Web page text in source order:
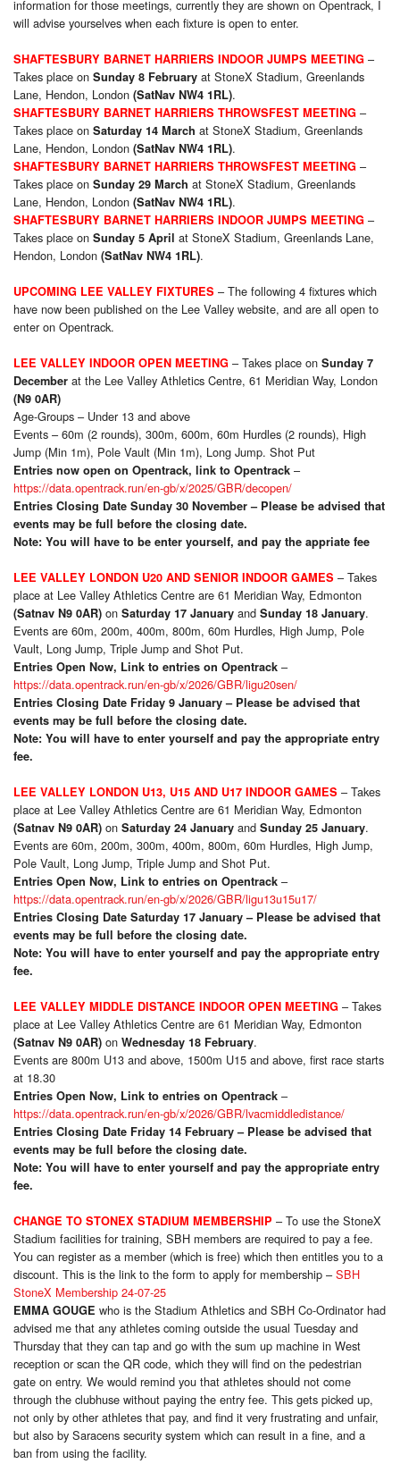
information for those meetings, currently they are shown on Opentrack, I
will advise yourselves when each fixture is open to enter.
SHAFTESBURY BARNET HARRIERS INDOOR JUMPS MEETING –
Takes place on Sunday 8 February at StoneX Stadium, Greenlands
Lane, Hendon, London (SatNav NW4 1RL).
SHAFTESBURY BARNET HARRIERS THROWSFEST MEETING –
Takes place on Saturday 14 March at StoneX Stadium, Greenlands
Lane, Hendon, London (SatNav NW4 1RL).
SHAFTESBURY BARNET HARRIERS THROWSFEST MEETING –
Takes place on Sunday 29 March at StoneX Stadium, Greenlands
Lane, Hendon, London (SatNav NW4 1RL).
SHAFTESBURY BARNET HARRIERS INDOOR JUMPS MEETING –
Takes place on Sunday 5 April at StoneX Stadium, Greenlands Lane,
Hendon, London (SatNav NW4 1RL).
UPCOMING LEE VALLEY FIXTURES – The following 4 fixtures which
have now been published on the Lee Valley website, and are all open to
enter on Opentrack.
LEE VALLEY INDOOR OPEN MEETING – Takes place on Sunday 7
December at the Lee Valley Athletics Centre, 61 Meridian Way, London
(N9 0AR)
Age-Groups – Under 13 and above
Events – 60m (2 rounds), 300m, 600m, 60m Hurdles (2 rounds), High
Jump (Min 1m), Pole Vault (Min 1m), Long Jump. Shot Put
Entries now open on Opentrack, link to Opentrack –
https://data.opentrack.run/en-gb/x/2025/GBR/decopen/
Entries Closing Date Sunday 30 November – Please be advised that
events may be full before the closing date.
Note: You will have to be enter yourself, and pay the appriate fee
LEE VALLEY LONDON U20 AND SENIOR INDOOR GAMES – Takes
place at Lee Valley Athletics Centre are 61 Meridian Way, Edmonton
(Satnav N9 0AR) on Saturday 17 January and Sunday 18 January.
Events are 60m, 200m, 400m, 800m, 60m Hurdles, High Jump, Pole
Vault, Long Jump, Triple Jump and Shot Put.
Entries Open Now, Link to entries on Opentrack –
https://data.opentrack.run/en-gb/x/2026/GBR/ligu20sen/
Entries Closing Date Friday 9 January – Please be advised that
events may be full before the closing date.
Note: You will have to enter yourself and pay the appropriate entry
fee.
LEE VALLEY LONDON U13, U15 AND U17 INDOOR GAMES – Takes
place at Lee Valley Athletics Centre are 61 Meridian Way, Edmonton
(Satnav N9 0AR) on Saturday 24 January and Sunday 25 January.
Events are 60m, 200m, 300m, 400m, 800m, 60m Hurdles, High Jump,
Pole Vault, Long Jump, Triple Jump and Shot Put.
Entries Open Now, Link to entries on Opentrack –
https://data.opentrack.run/en-gb/x/2026/GBR/ligu13u15u17/
Entries Closing Date Saturday 17 January – Please be advised that
events may be full before the closing date.
Note: You will have to enter yourself and pay the appropriate entry
fee.
LEE VALLEY MIDDLE DISTANCE INDOOR OPEN MEETING – Takes
place at Lee Valley Athletics Centre are 61 Meridian Way, Edmonton
(Satnav N9 0AR) on Wednesday 18 February.
Events are 800m U13 and above, 1500m U15 and above, first race starts
at 18.30
Entries Open Now, Link to entries on Opentrack –
https://data.opentrack.run/en-gb/x/2026/GBR/lvacmiddledistance/
Entries Closing Date Friday 14 February – Please be advised that
events may be full before the closing date.
Note: You will have to enter yourself and pay the appropriate entry
fee.
CHANGE TO STONEX STADIUM MEMBERSHIP – To use the StoneX
Stadium facilities for training, SBH members are required to pay a fee.
You can register as a member (which is free) which then entitles you to a
discount. This is the link to the form to apply for membership – SBH
StoneX Membership 24-07-25
EMMA GOUGE who is the Stadium Athletics and SBH Co-Ordinator had
advised me that any athletes coming outside the usual Tuesday and
Thursday that they can tap and go with the sum up machine in West
reception or scan the QR code, which they will find on the pedestrian
gate on entry. We would remind you that athletes should not come
through the clubhuse without paying the entry fee. This gets picked up,
not only by other athletes that pay, and find it very frustrating and unfair,
but also by Saracens security system which can result in a fine, and a
ban from using the facility.